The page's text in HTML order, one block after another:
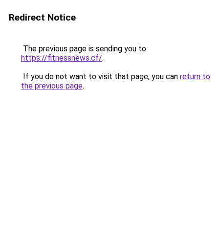
Redirect Notice
The previous page is sending you to
https://fitnessnews.cf/.
If you do not want to visit that page, you can return to
the previous page.